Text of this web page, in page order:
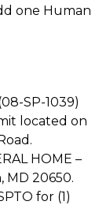
one Human
SP-1039)
located on
HOME –
MD 20650.
for (1)